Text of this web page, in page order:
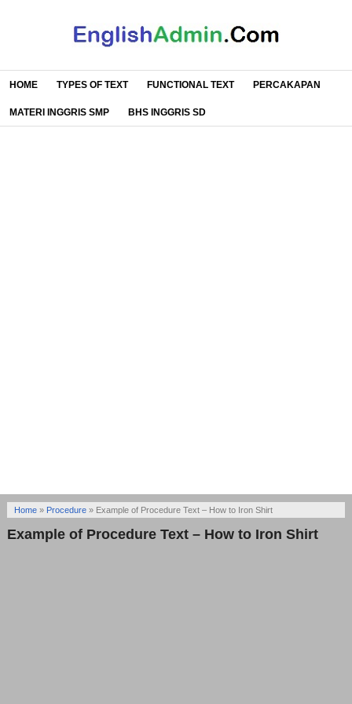
HOME TYPES OF TEXT FUNCTIONAL TEXT PERCAKAPAN
MATERI INGGRIS SMP BHS INGGRIS SD
Home» Procedure» Example of Procedure Text – How to Iron Shirt
Example of Procedure Text – How to Iron Shirt